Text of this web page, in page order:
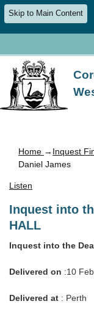
Skip to Main Content
Home → Inquest
Daniel James
Listen
Inquest into
HALL
Inquest into the
Delivered on :10
Delivered at : Perth